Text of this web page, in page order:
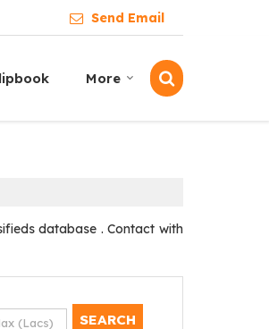
Send Email
More
database . Contact with